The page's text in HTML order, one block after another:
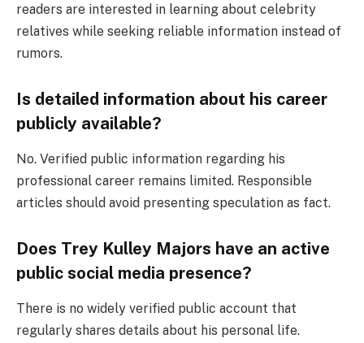
readers are interested in learning about celebrity
relatives while seeking reliable information instead of
rumors.
Is detailed information about his career
publicly available?
No. Verified public information regarding his
professional career remains limited. Responsible
articles should avoid presenting speculation as fact.
Does Trey Kulley Majors have an active
public social media presence?
There is no widely verified public account that
regularly shares details about his personal life.